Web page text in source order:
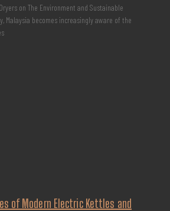
on The Environment and Sustainable
Malaysia becomes increasingly aware of the
of Modern Electric Kettles and